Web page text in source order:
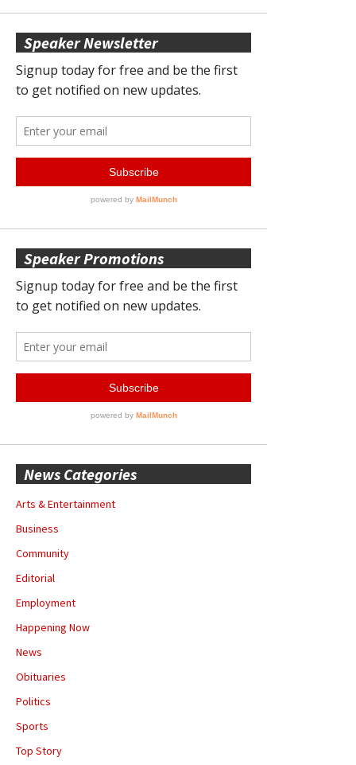
Speaker Newsletter
Speaker Promotions
News Categories
Arts & Entertainment
Business
Community
Editorial
Employment
Happening Now
News
Obituaries
Politics
Sports
Top Story